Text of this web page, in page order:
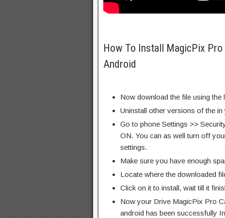
How To Install MagicPix Pro
Android
Now download the file using the
Uninstall other versions of the in
Go to phone Settings >>
ON. You can as well turn off
settings.
Make sure you have enough
Locate where the downloaded
Click on it to install, wait till it
Now your Drive MagicPix Pro
android has been successfully